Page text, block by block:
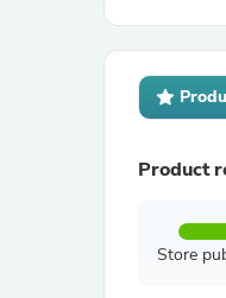
Product
Store